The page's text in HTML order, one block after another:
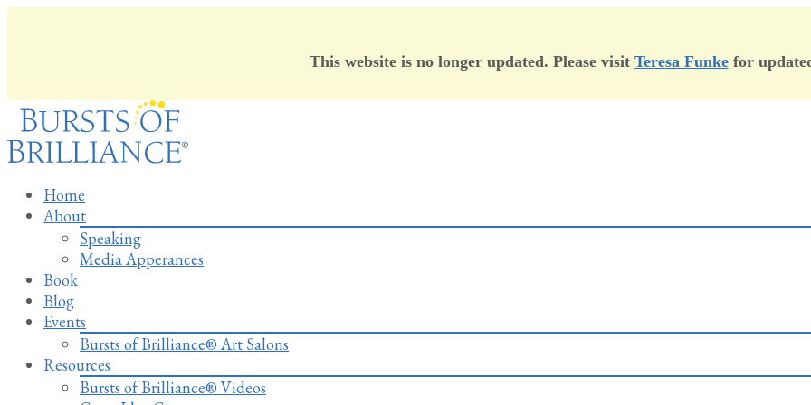
This website is no longer updated. Please visit Teresa Funkefor
Skip
content
Home
About
Speaking
Media Apperances
Book
Blog
Events
Bursts of Brilliance® Art Salons
Resources
Bursts of Brilliance® Videos